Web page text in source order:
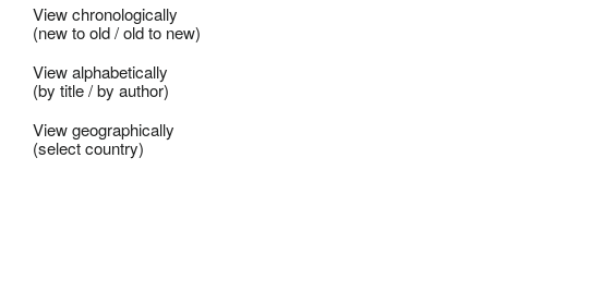
View chronologically
(new to old/old to new)
View alphabetically
(by title/by author)
View geographically
(select country)